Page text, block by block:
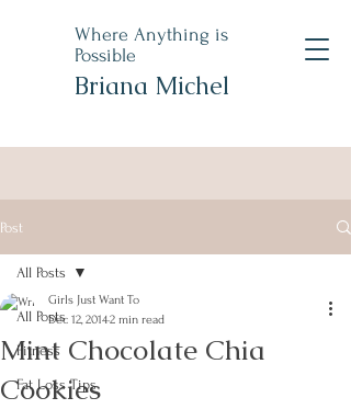
Where Anything is
Possible
Briana Michel
Post
All Posts
Fitness
Fat Loss Tips
All Posts
Mint Chocolate Chia
Cookies
Girls Just Want To
Dec 12, 20142 min read